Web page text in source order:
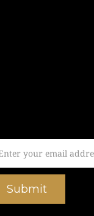
Submit